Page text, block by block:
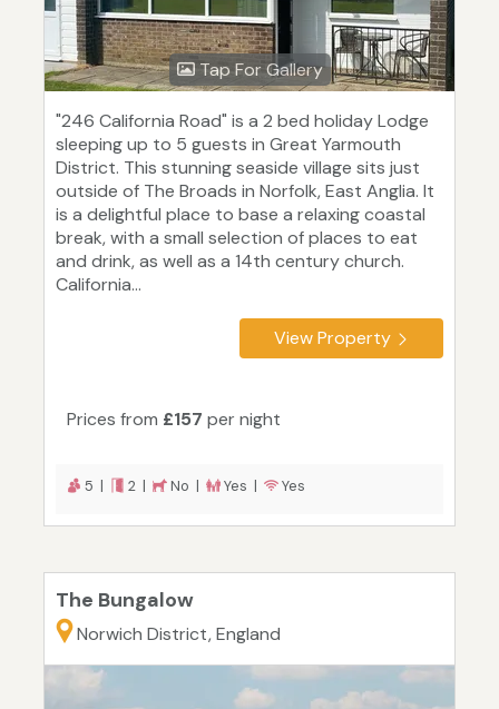
Tap For Gallery
"246 California Road" is a 2 bed holiday Lodge
sleeping up to 5 guests in Great Yarmouth
District. This stunning seaside village sits just
outside of The Broads in Norfolk, East Anglia. It
is a delightful place to base a relaxing coastal
break, with a small selection of places to eat
and drink, as well as a 14th century church.
California...
View Property
Prices from £157 per night
5 | 2 | No | Yes | Yes
The Bungalow
Norwich District, England